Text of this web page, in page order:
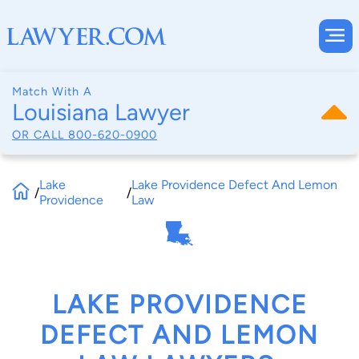
Match With A
Louisiana Lawyer
OR CALL 800-620-0900
/Lake
Providence
/Lake Providence Defect And Lemon
Law
LAKE PROVIDENCE
DEFECT AND LEMON